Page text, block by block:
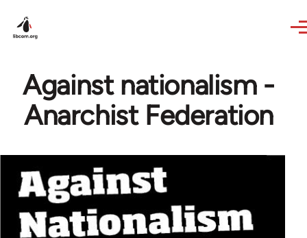
Against nationalism -
Anarchist Federation